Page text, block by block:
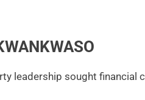
leadership sought financial